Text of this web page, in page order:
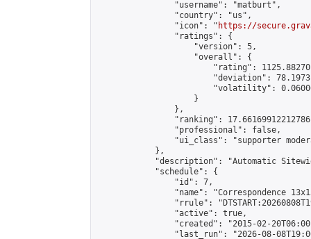
                "username": "matburt",
                "country": "us",
                "icon": "
https://
                "ratings": {
                    "version": 5,
                    "overall": {
"rating":
"deviation":
"volatility":
                    }
                },
"ranking":
                "professional": false,
"ui_class": "supporter
            },
"description": "Automatic
            "schedule": {
                "id": 7,
"name": "Correspondence
"rrule":
                "active": true,
"created": "2015-02-
"last_run": "2026-08-